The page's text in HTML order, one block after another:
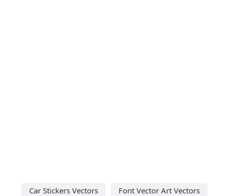
Car Stickers Vectors
Font Vector Art Vectors